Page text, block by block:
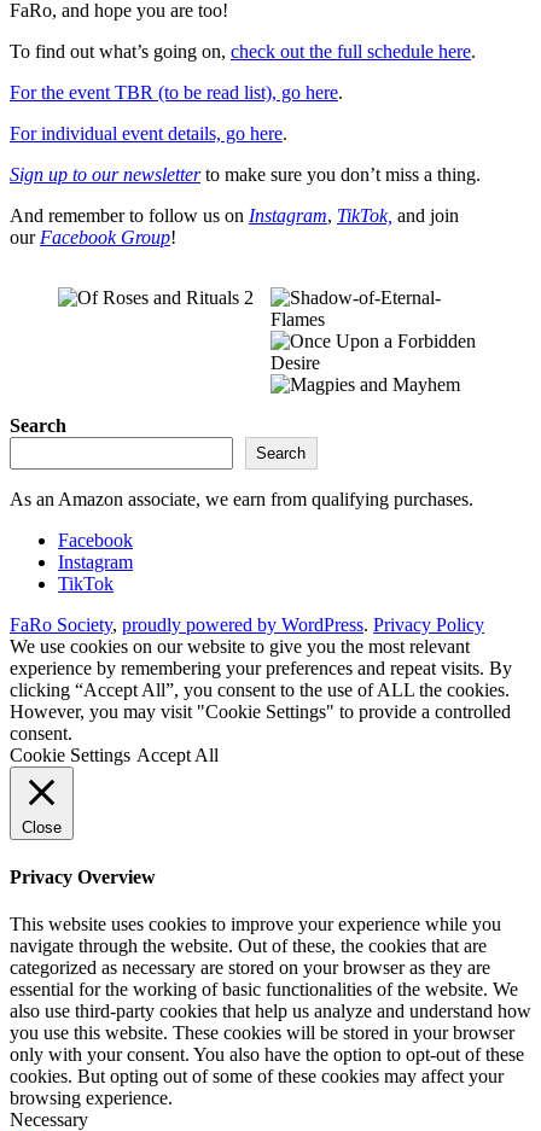
FaRo, and hope you are too!
To find out what’s going on, check out the full schedule here.
For the event TBR (to be read list), go here.
For individual event details, go here.
Sign up to our newsletterto make sure you don’t miss a thing.
And remember to follow us on Instagram, TikTok, and join
our Facebook Group!
Search
Search
As an Amazon associate, we earn from qualifying purchases.
Facebook
Instagram
TikTok
FaRo Society, proudly powered by WordPress. Privacy Policy
We use cookies on our website to give you the most relevant
experience by remembering your preferences and repeat visits. By
clicking “Accept All”, you consent to the use of ALL the cookies.
However, you may visit "Cookie Settings" to provide a controlled
consent.
Cookie Settings Accept All
Close
Privacy Overview
This website uses cookies to improve your experience while you
navigate through the website. Out of these, the cookies that are
categorized as necessary are stored on your browser as they are
essential for the working of basic functionalities of the website. We
also use third-party cookies that help us analyze and understand how
you use this website. These cookies will be stored in your browser
only with your consent. You also have the option to opt-out of these
cookies. But opting out of some of these cookies may affect your
browsing experience.
Necessary